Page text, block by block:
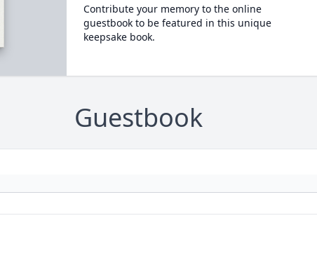
Contribute your memory to the online
guestbook to be featured in this unique
keepsake book.
Guestbook